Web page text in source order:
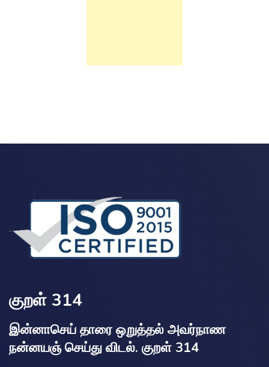
குறள் 314
இன்னாசெய் தாரை ஒறுத்தல் அவர்நாண
நன்னயஞ் செய்து விடல். குறள் 314